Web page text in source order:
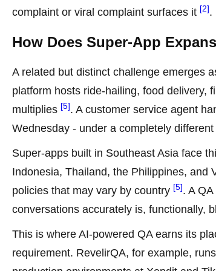
complaint or viral complaint surfaces it [2] .
How Does Super-App
A related but distinct challenge emerges
platform hosts ride-hailing, food delivery,
multiplies [5] . A customer service agent
Wednesday - under a completely different
Super-apps built in Southeast Asia face
Indonesia, Thailand, the Philippines, and
policies that may vary by country [5] . A
conversations accurately is, functionally,
This is where AI-powered QA earns its
requirement. RevelirQA, for example,